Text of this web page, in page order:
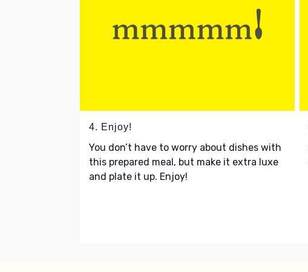
4. Enjoy!
You don’t have to worry about dishes with
this prepared meal, but make it extra luxe
and plate it up. Enjoy!